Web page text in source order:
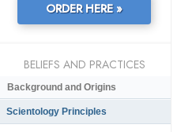
ORDER HERE »
BELIEFS AND PRACTICES
Background and Origins
Scientology Principles